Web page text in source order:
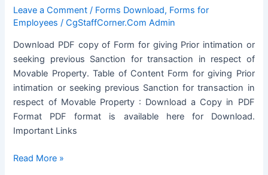
Leave a Comment / Forms Download, Forms for
Employees /CgStaffCorner.Com Admin
Download PDF copy of Form for giving Prior intimation or
seeking previous Sanction for transaction in respect of
Movable Property. Table of Content Form for giving Prior
intimation or seeking previous Sanction for transaction in
respect of Movable Property : Download a Copy in PDF
Format PDF format is available here for Download.
Important Links
Form
Read More »